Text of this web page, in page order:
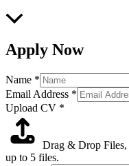
Top
Apply Now
Name *
Email Address *
Upload CV *
Drag & Drop Files,
up to 5 files.